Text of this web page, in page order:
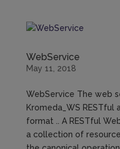
WebService
May 11, 2018
WebService The web
Kromeda_WS RESTful
format .. A RESTful
a collection of